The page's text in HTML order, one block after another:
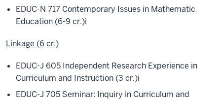
EDUC-N 717 Contemporary Issues in Mathematic
Education (6-9 cr.)i
Linkage (6 cr.)
EDUC-J 605 Independent Research Experience in
Curriculum and Instruction (3 cr.)i
EDUC-J 705 Seminar: Inquiry in Curriculum and